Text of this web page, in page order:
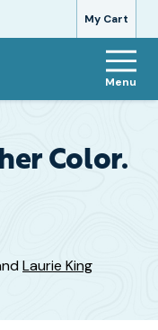
My Cart
Menu
Color.
Laurie King